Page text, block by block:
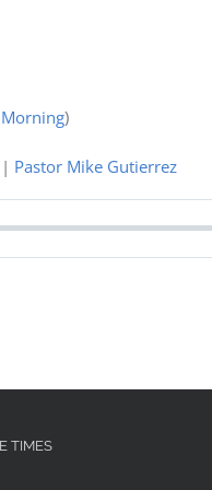
)
| Pastor Mike Gutierrez
TIMES